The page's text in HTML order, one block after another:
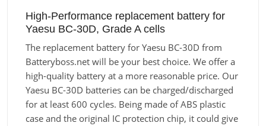
High-Performance replacement battery for
Yaesu BC-30D, Grade A cells
The replacement battery for Yaesu BC-30D from
Batteryboss.net will be your best choice. We offer a
high-quality battery at a more reasonable price. Our
Yaesu BC-30D batteries can be charged/discharged
for at least 600 cycles. Being made of ABS plastic
case and the original IC protection chip, it could give